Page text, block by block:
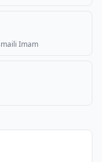
Imam